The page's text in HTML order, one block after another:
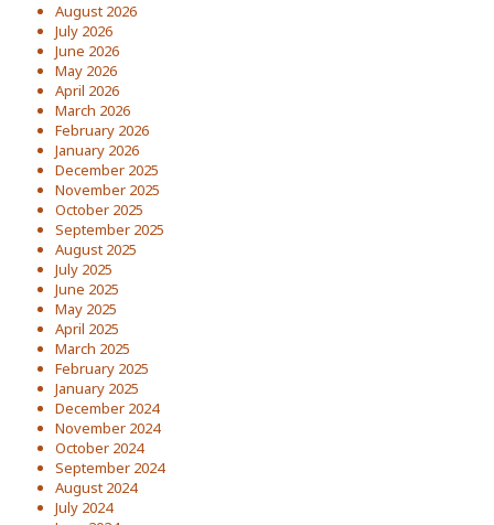
August 2026
July 2026
June 2026
May 2026
April 2026
March 2026
February 2026
January 2026
December 2025
November 2025
October 2025
September 2025
August 2025
July 2025
June 2025
May 2025
April 2025
March 2025
February 2025
January 2025
December 2024
November 2024
October 2024
September 2024
August 2024
July 2024